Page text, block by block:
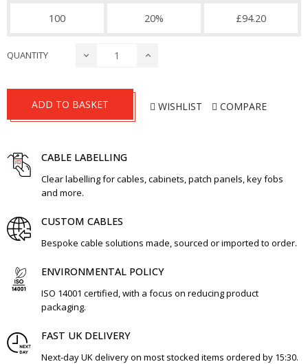
100 20% £94.20
QUANTITY
ADD TO BASKET WISHLIST COMPARE
CABLE LABELLING
Clear labelling for cables, cabinets, patch panels, key fobs
and more.
CUSTOM CABLES
Bespoke cable solutions made, sourced or imported to order.
ENVIRONMENTAL POLICY
ISO 14001 certified, with a focus on reducing product
packaging.
FAST UK DELIVERY
Next-day UK delivery on most stocked items ordered by 15:30.